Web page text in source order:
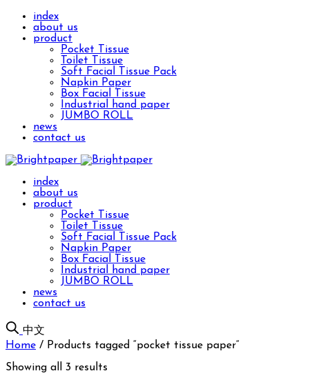
index
about us
product
Pocket Tissue
Toilet Tissue
Soft Facial Tissue Pack
Napkin Paper
Box Facial Tissue
Industrial hand paper
JUMBO ROLL
news
contact us
index
about us
product
Pocket Tissue
Toilet Tissue
Soft Facial Tissue Pack
Napkin Paper
Box Facial Tissue
Industrial hand paper
JUMBO ROLL
news
contact us
中文
Home / Products tagged “pocket tissue paper”
Showing all 3 results